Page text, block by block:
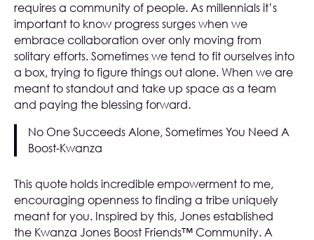
requires a community of people. As millennials it’s
important to know progress surges when we
embrace collaboration over only moving from
solitary efforts. Sometimes we tend to fit ourselves into
a box, trying to figure things out alone. When we are
meant to standout and take up space as a team
and paying the blessing forward.
No One Succeeds Alone, Sometimes You Need A
Boost-Kwanza
This quote holds incredible empowerment to me,
encouraging openness to finding a tribe uniquely
meant for you. Inspired by this, Jones established
the Kwanza Jones Boost Friends™ Community. A